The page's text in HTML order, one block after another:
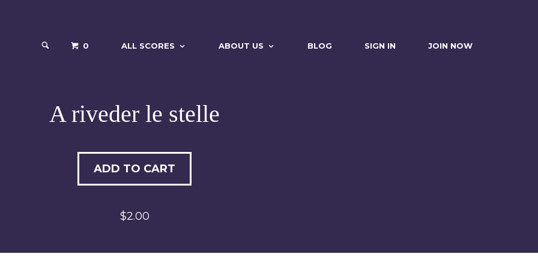
0 ALL SCORES ABOUT US BLOG SIGN IN JOIN NOW
A riveder le stelle
ADD TO CART
$2.00